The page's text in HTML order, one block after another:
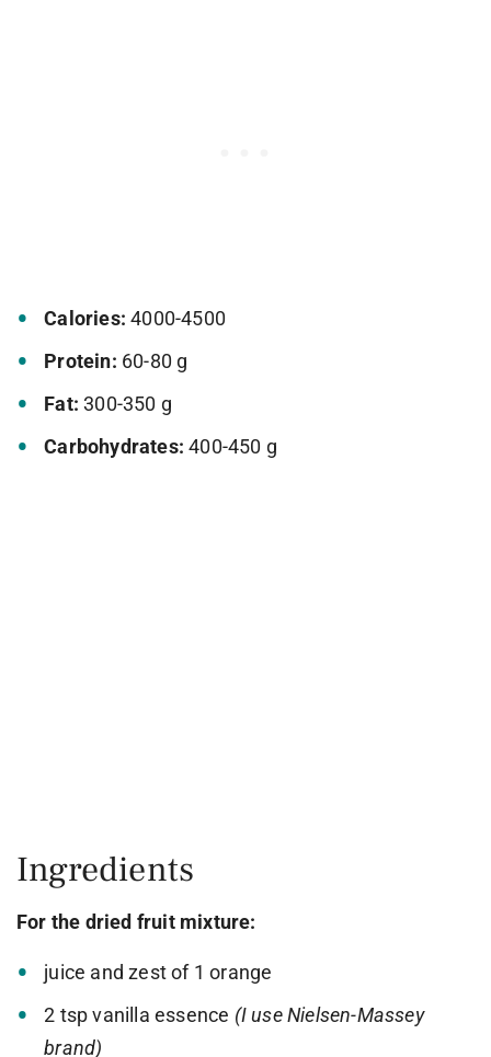
Calories: 4000-4500
Protein: 60-80 g
Fat: 300-350 g
Carbohydrates: 400-450 g
Ingredients
For the dried fruit mixture:
juice and zest of 1 orange
2 tsp vanilla essence (I use Nielsen-Massey
brand)